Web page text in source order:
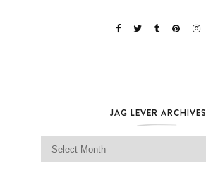
JAG LEVER ARCHIVES
Jag Lever Archives